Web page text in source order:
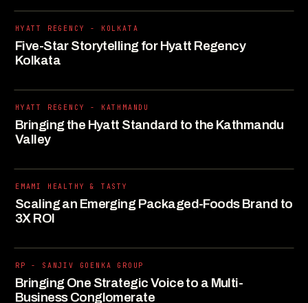
HYATT REGENCY - KOLKATA
Five-Star Storytelling for Hyatt Regency
Kolkata
HYATT REGENCY - KATHMANDU
Bringing the Hyatt Standard to the Kathmandu
Valley
EMAMI HEALTHY & TASTY
Scaling an Emerging Packaged-Foods Brand to
3X ROI
RP - SANJIV GOENKA GROUP
Bringing One Strategic Voice to a Multi-
Business Conglomerate